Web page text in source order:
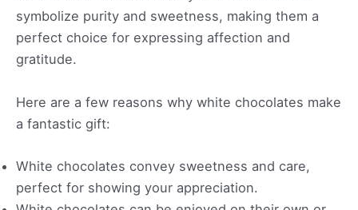
symbolize purity and sweetness, making them a
perfect choice for expressing affection and
gratitude.
Here are a few reasons why white chocolates make
a fantastic gift:
White chocolates convey sweetness and care,
perfect for showing your appreciation.